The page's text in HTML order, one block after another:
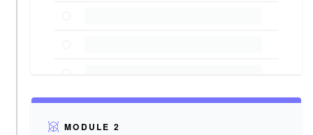
MODULE 2